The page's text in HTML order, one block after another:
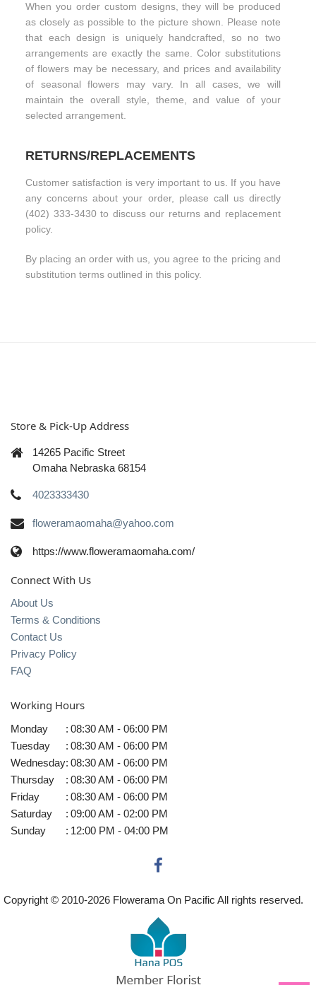
When you order custom designs, they will be produced
as closely as possible to the picture shown. Please note
that each design is uniquely handcrafted, so no two
arrangements are exactly the same. Color substitutions
of flowers may be necessary, and prices and availability
of seasonal flowers may vary. In all cases, we will
maintain the overall style, theme, and value of your
selected arrangement.
RETURNS/REPLACEMENTS
Customer satisfaction is very important to us. If you have
any concerns about your order, please call us directly
(402) 333-3430 to discuss our returns and replacement
policy.
By placing an order with us, you agree to the pricing and
substitution terms outlined in this policy.
Store & Pick-Up Address
14265 Pacific Street
Omaha Nebraska 68154
4023333430
floweramaomaha@yahoo.com
https://www.floweramaomaha.com/
Connect With Us
About Us
Terms & Conditions
Contact Us
Privacy Policy
FAQ
Working Hours
Monday : 08:30 AM - 06:00 PM
Tuesday
: 08:30 AM - 06:00 PM
Wednesday: 08:30 AM - 06:00 PM
Thursday
: 08:30 AM - 06:00 PM
Friday
: 08:30 AM - 06:00 PM
Saturday
: 09:00 AM - 02:00 PM
Sunday
: 12:00 PM - 04:00 PM
Copyright © 2010-2026Flowerama On Pacific All rights reserved.